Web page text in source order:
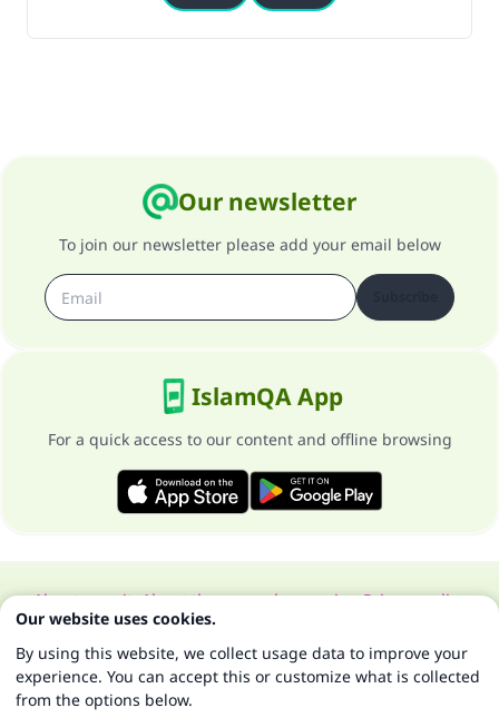
Our newsletter
To join our newsletter please add your email below
IslamQA App
For a quick access to our content and offline browsing
About our siteAbout the general supervisorPrivacy policy
All Rights Reserved for Islam Q&A 1997-2025 ©
Our website uses cookies.
By using this website, we collect usage data to improve your
experience. You can accept this or customize what is collected
from the options below.